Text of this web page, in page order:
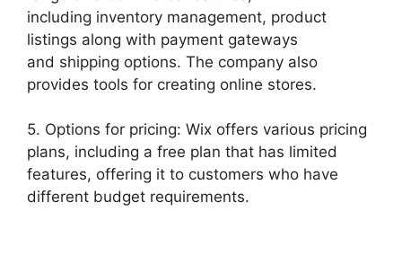
including inventory management, product
listings along with payment gateways
and shipping options. The company also
provides tools for creating online stores.
5. Options for pricing: Wix offers various pricing
plans, including a free plan that has limited
features, offering it to customers who have
different budget requirements.